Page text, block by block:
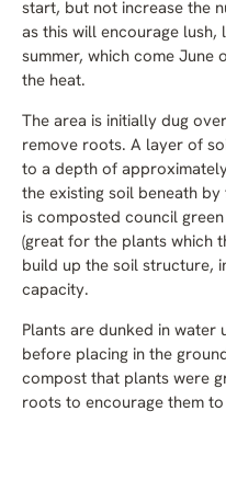
start, but not increase the
as this will encourage
summer, which come June
the heat.
The area is initially dug
remove roots. A layer of
to a depth of
the existing soil beneath
is composted council
(great for the plants which
build up the soil structure,
capacity.
Plants are dunked in
before placing in the
compost that plants were
roots to encourage them